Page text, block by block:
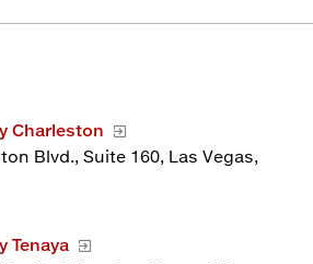
Charleston
Blvd., Suite 160, Las Vegas,
Tenaya